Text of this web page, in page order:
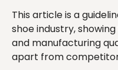
This article is a
shoe industry,
and manufacturing
apart from